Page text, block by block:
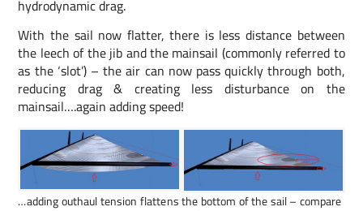
hydrodynamic drag.
With the sail now flatter, there is less distance between
the leech of the jib and the mainsail (commonly referred to
as the ‘slot’) – the air can now pass quickly through both,
reducing drag & creating less disturbance on the
mainsail….again adding speed!
…adding outhaul tension flattens the bottom of the sail – compare